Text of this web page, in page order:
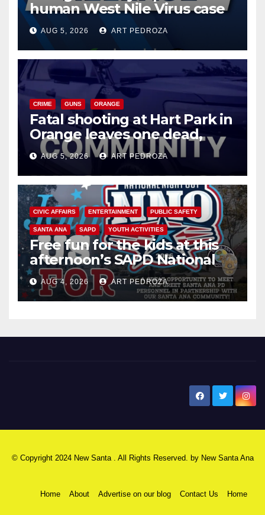
human West Nile Virus case
of 2026: what you need to
know
AUG 5, 2026 ART PEDROZA
CRIME GUNS ORANGE
Fatal shooting at Hart Park in
Orange leaves one dead,
suspect arrested
AUG 5, 2026 ART PEDROZA
CIVIC AFFAIRS ENTERTAINMENT PUBLIC SAFETY
SANTA ANA SAPD YOUTH ACTIVITIES
Free fun for the kids at this
afternoon’s SAPD National
Night Out at Jerome Park
AUG 4, 2026 ART PEDROZA
© Copyright 2024 New Santa . All Rights Reserved. by New Santa Ana
Home About Advertise on our blog Contact Us Home